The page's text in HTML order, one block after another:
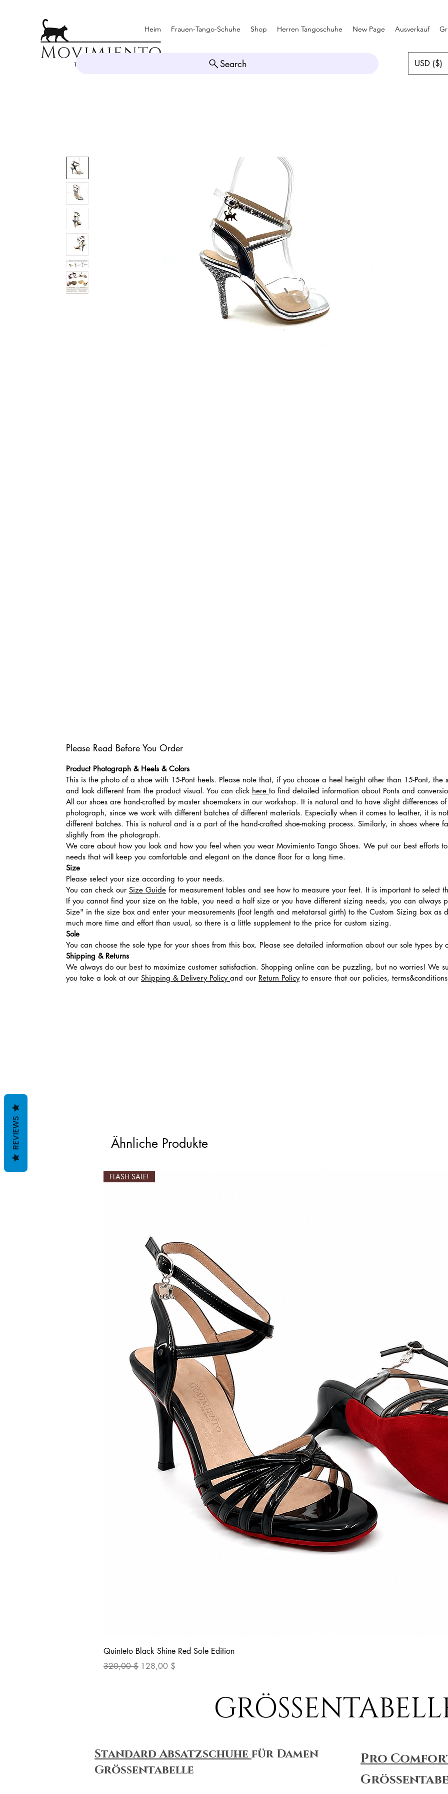
Search USD ($)
Heim Frauen-Tango-Schuhe Shop Herren Tangoschuhe New Page Ausverkauf
Ähnliche Produkte
FLASH SALE!
Quinteto Black Shine Red Sole Edition
Standardpreis
320,00 $ Sale-Preis
128,00 $
Standard Absatzschuhefür Damen
Größentabelle
Pro
Please Read Before You Order
Product Photograph & Heels & Colors
This is the photo of a shoe with 15-Pont heels. Please note that, if you choose a heel height other than 15-Pont,
and look different from the product visual. You can click here to find detailed information about Ponts and
All our shoes are hand-crafted by master shoemakers in our workshop. It is natural and to have slight differences
photograph, since we work with different batches of different materials. Especially when it comes to leather, it is
different batches. This is natural and is a part of the hand-crafted shoe-making process. Similarly, in shoes where
slightly from the photograph.
We care about how you look and how you feel when you wear Movimiento Tango Shoes. We put our best efforts
needs that will keep you comfortable and elegant on the dance floor for a long time.
Size
Please select your size according to your needs.
You can check our Size Guide for measurement tables and see how to measure your feet. It is important to select
If you cannot find your size on the table, you need a half size or you have different sizing needs, you can always
Size" in the size box and enter your measurements (foot length and metatarsal girth) to the Custom Sizing box
much more time and effort than usual, so there is a little supplement to the price for custom sizing.
Sole
You can choose the sole type for your shoes from this box. Please see detailed information about our sole types by
Shipping & Returns
We always do our best to maximize customer satisfaction. Shopping online can be puzzling, but no worries! We
you take a look at our Shipping & Delivery Policy and our Return Policyto ensure that our policies,
REVIEWS